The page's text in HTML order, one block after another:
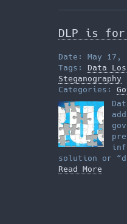
DLP is for
Date: May 17,
Tags: Data
Steganography
Categories:
solution or
Read More